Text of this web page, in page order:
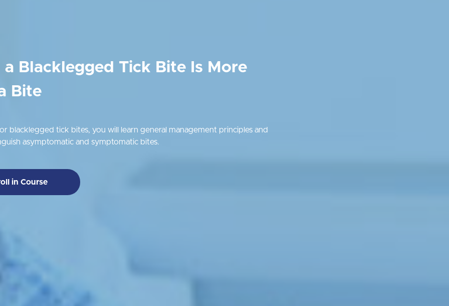
a Blacklegged Tick Bite Is More
Bite
blacklegged tick bites, you will learn general management principles and
asymptomatic and symptomatic bites.
in Course